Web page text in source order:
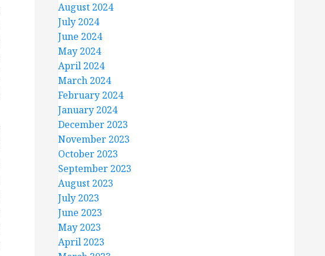
August 2024
July 2024
June 2024
May 2024
April 2024
March 2024
February 2024
January 2024
December 2023
November 2023
October 2023
September 2023
August 2023
July 2023
June 2023
May 2023
April 2023